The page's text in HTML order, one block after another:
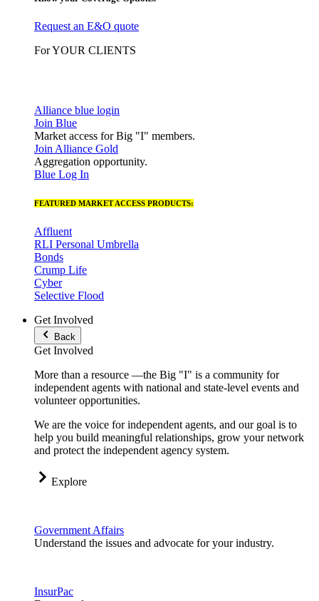
Request an E&O quote
For YOUR CLIENTS
Alliance blue login
Join Blue
Market access for Big "I" members.
Join Alliance Gold
Aggregation opportunity.
Blue Log In
FEATURED MARKET ACCESS PRODUCTS:
Affluent
RLI Personal Umbrella
Bonds
Crump Life
Cyber
Selective Flood
Get Involved
Back
Get Involved
More than a resource —the Big "I" is a community for
independent agents with national and state-level events and
volunteer opportunities.
We are the voice for independent agents, and our goal is to
help you build meaningful relationships, grow your network
and protect the independent agency system.
Explore
Government Affairs
Understand the issues and advocate for your industry.
InsurPac